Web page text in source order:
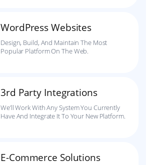
WordPress Websites
Design, Build, And Maintain The Most
Popular Platform On The Web.
3rd Party Integrations
We’ll Work With Any System You Currently
Have And Integrate It To Your New Platform.
E-Commerce Solutions